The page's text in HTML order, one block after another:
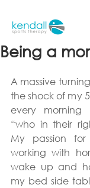
Being a
A massive
the shock of my
every morning
“who in their
My passion
working with
wake up and
my bed side